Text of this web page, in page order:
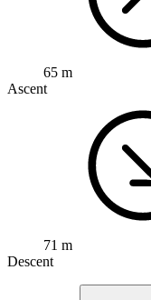
65 m
Ascent
71 m
Descent